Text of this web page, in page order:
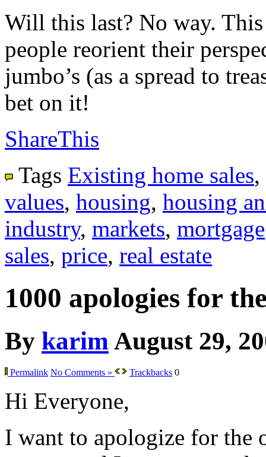
Will this last? No way.
people reorient their
jumbo’s (as a spread to
bet on it!
ShareThis
Tags Existing home sales,
values, housing, housing
industry, markets, mortgage
sales, price, real estate
1000 apologies for
By karim August 29,
Permalink No Comments » Trackbacks 0
Hi Everyone,
I want to apologize for the